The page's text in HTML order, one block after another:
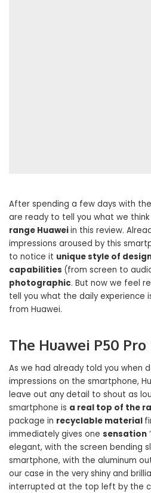
After spending a few days with
are ready to tell you what we
range Huaweiin this review.
impressions aroused by this
to notice it unique style of
capabilities (from screen to
photographic. But now we feel
tell you what the daily experience
from Huawei.
The Huawei P50
As we had already told you when
impressions on the smartphone,
leave out any detail to shout as
smartphone is a real top of the
package in recyclable material
immediately gives one sensation ‘
elegant, with the screen bending
smartphone, with the aluminum
our case in the very shiny and
interrupted at the top left by the